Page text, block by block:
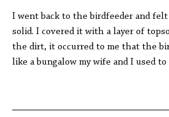
I went back to the birdfeeder and
solid. I covered it with a layer of
the dirt, it occurred to me that the
like a bungalow my wife and I used to